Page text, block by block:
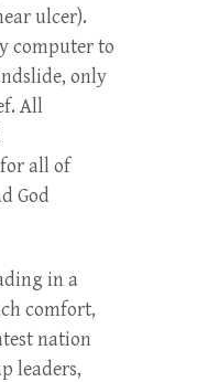
ulcer).
computer to
only
All
all of
God
in a
comfort,
nation
leaders,